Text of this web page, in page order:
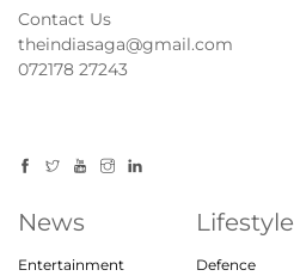
Contact Us
theindiasaga@gmail.com
072178 27243
News
Entertainment
Lifestyle
Defence